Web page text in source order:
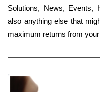
Solutions, News, Events,
also anything else that
maximum returns from